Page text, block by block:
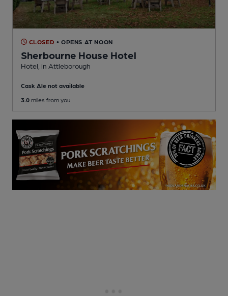
CLOSED • OPENS AT NOON
Sherbourne House Hotel
Hotel , in Attleborough
Cask Ale not available
3.0 miles from you